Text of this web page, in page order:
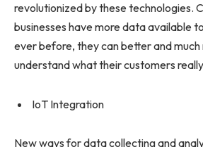
revolutionized by these technologies.
businesses have more data available
ever before, they can better and much
understand what their customers
IoT Integration
New ways for data collecting and